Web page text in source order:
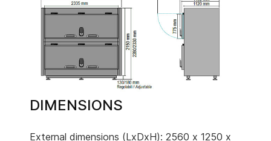
DIMENSIONS
External dimensions (LxDxH): 2560 x 1250 x